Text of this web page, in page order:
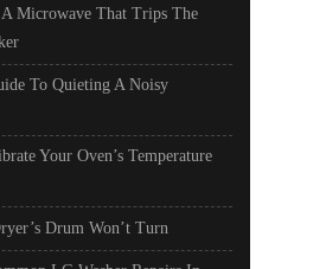
Microwave That Trips The
To Quieting A Noisy
Your Oven’s Temperature
Drum Won’t Turn